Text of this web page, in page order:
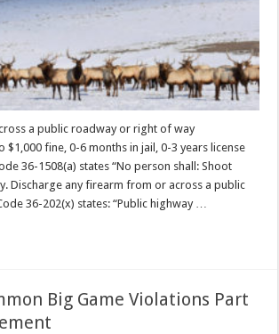
a public roadway or right of way
$1,000 fine, 0-6 months in jail, 0-3 years license
36-1508(a) states “No person shall: Shoot
Discharge any firearm from or across a public
36-202(x) states: “Public highway …
Big Game Violations Part